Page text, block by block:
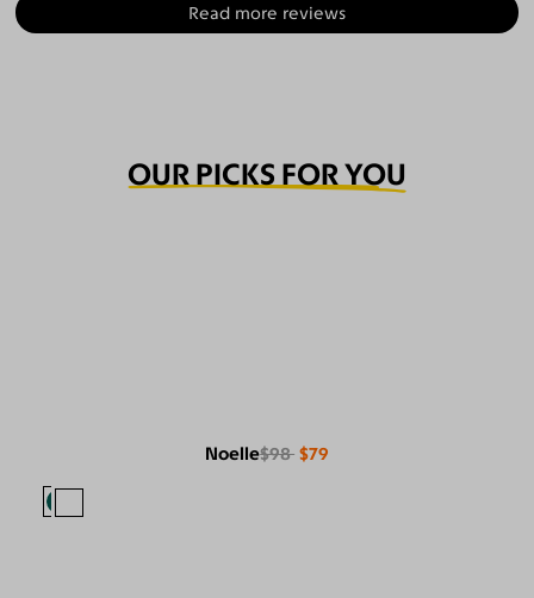
Read more reviews
OUR PICKS FOR YOU
Noelle$98 $79